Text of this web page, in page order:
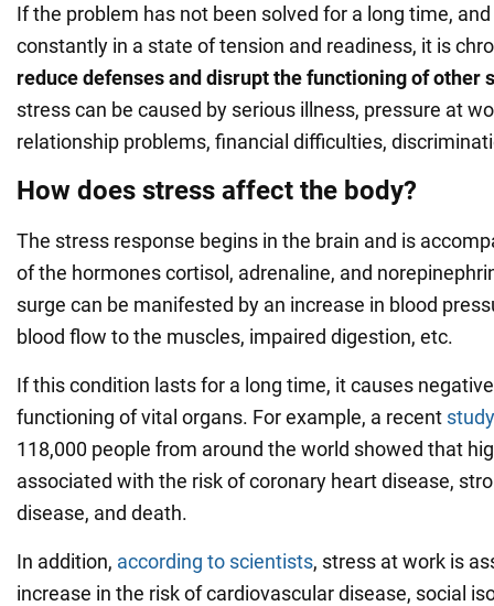
If the problem has not been solved for a long time,
constantly in a state of tension and readiness, it is
reduce defenses and disrupt the functioning of other
stress can be caused by serious illness, pressure at
relationship problems, financial difficulties,
How does stress affect the body?
The stress response begins in the brain and is
of the hormones cortisol, adrenaline, and
surge can be manifested by an increase in blood
blood flow to the muscles, impaired digestion, etc.
If this condition lasts for a long time, it causes
functioning of vital organs. For example, a recent study
118,000 people from around the world showed that
associated with the risk of coronary heart disease,
disease, and death.
In addition, according to scientists, stress at work is
increase in the risk of cardiovascular disease, social